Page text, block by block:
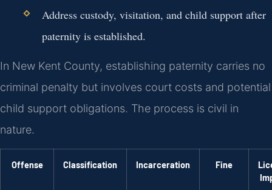
Address custody, visitation, and child support after
paternity is established.
In New Kent County, establishing paternity carries no
criminal penalty but involves court costs and potential
child support obligations. The process is civil in
nature.
Offense Classification Incarceration Fine